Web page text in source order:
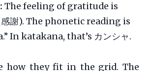
The feeling of gratitude is
謝). The phonetic reading is
In katakana, that’s カンシャ.
how they fit in the grid. The